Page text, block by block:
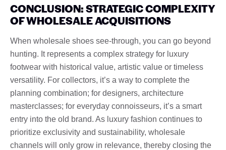
CONCLUSION: STRATEGIC COMPLEXITY
OF WHOLESALE ACQUISITIONS
When wholesale shoes see-through, you can go beyond
hunting. It represents a complex strategy for luxury
footwear with historical value, artistic value or timeless
versatility. For collectors, it’s a way to complete the
planning combination; for designers, architecture
masterclasses; for everyday connoisseurs, it’s a smart
entry into the old brand. As luxury fashion continues to
prioritize exclusivity and sustainability, wholesale
channels will only grow in relevance, thereby closing the